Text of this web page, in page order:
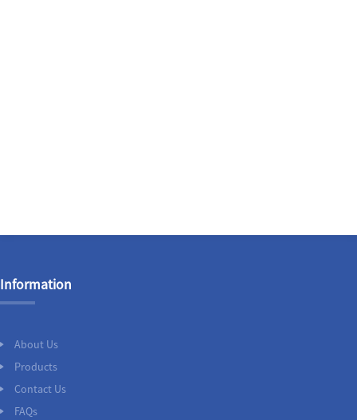
Information
About Us
Products
Contact Us
FAQs